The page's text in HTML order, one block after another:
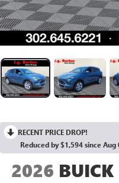
RECENT PRICE DROP!
Reduced by $1,594 since Aug
2026 BUICK